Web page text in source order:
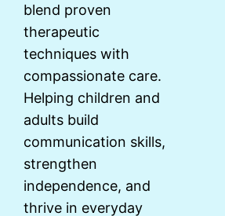
blend proven
therapeutic
techniques with
compassionate care.
Helping children and
adults build
communication skills,
strengthen
independence, and
thrive in everyday